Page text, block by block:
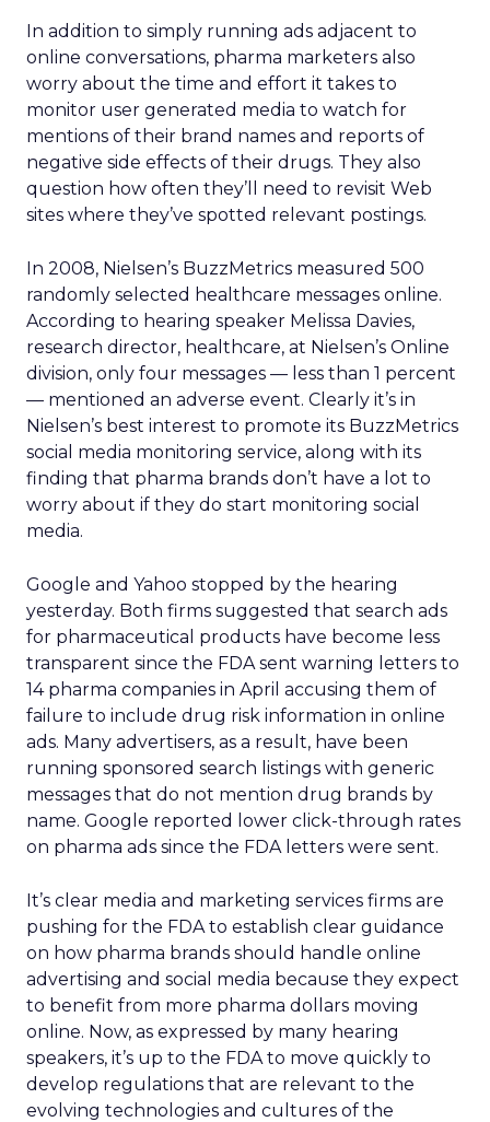
In addition to simply running ads adjacent to
online conversations, pharma marketers also
worry about the time and effort it takes to
monitor user generated media to watch for
mentions of their brand names and reports of
negative side effects of their drugs. They also
question how often they’ll need to revisit Web
sites where they’ve spotted relevant postings.
In 2008, Nielsen’s BuzzMetrics measured 500
randomly selected healthcare messages online.
According to hearing speaker Melissa Davies,
research director, healthcare, at Nielsen’s Online
division, only four messages — less than 1 percent
— mentioned an adverse event. Clearly it’s in
Nielsen’s best interest to promote its BuzzMetrics
social media monitoring service, along with its
finding that pharma brands don’t have a lot to
worry about if they do start monitoring social
media.
Google and Yahoo stopped by the hearing
yesterday. Both firms suggested that search ads
for pharmaceutical products have become less
transparent since the FDA sent warning letters to
14 pharma companies in April accusing them of
failure to include drug risk information in online
ads. Many advertisers, as a result, have been
running sponsored search listings with generic
messages that do not mention drug brands by
name. Google reported lower click-through rates
on pharma ads since the FDA letters were sent.
It’s clear media and marketing services firms are
pushing for the FDA to establish clear guidance
on how pharma brands should handle online
advertising and social media because they expect
to benefit from more pharma dollars moving
online. Now, as expressed by many hearing
speakers, it’s up to the FDA to move quickly to
develop regulations that are relevant to the
evolving technologies and cultures of the